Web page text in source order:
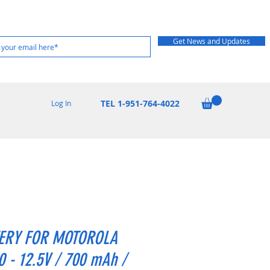
Get News and Updates
Log In TEL 1-951-764-4022
FOR MOTOROLA
- 12.5V / 700 mAh /